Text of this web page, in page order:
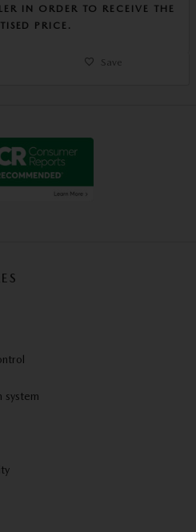
IN ORDER TO RECEIVE THE
PRICE.
Save
system